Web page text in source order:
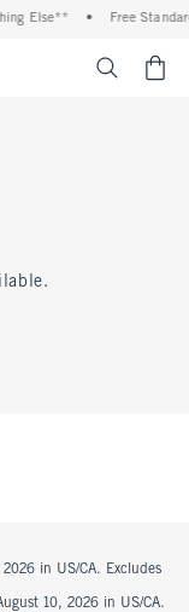
Else** • Free
in US/CA. Excludes
10, 2026 in US/CA.